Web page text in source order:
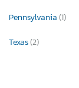
Pennsylvania(1)
Texas(2)